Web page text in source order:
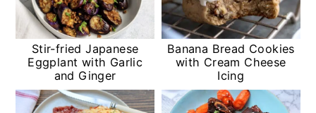
Stir-fried Japanese
Eggplant with Garlic
and Ginger
Banana Bread Cookies
with Cream Cheese
Icing